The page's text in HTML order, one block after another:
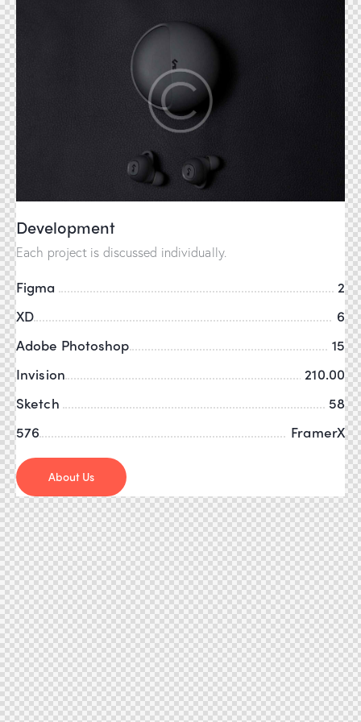
Development
Each project is discussed individually.
Figma
2
XD
6
Adobe Photoshop
15
Invision
210.00
Sketch
58
FramerX
576
About Us